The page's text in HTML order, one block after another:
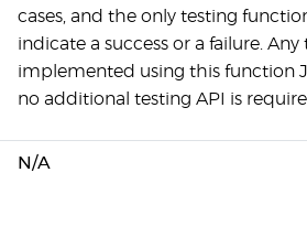
cases, and the only testing
indicate a success or a failure.
implemented using this function
no additional testing API is
N/A